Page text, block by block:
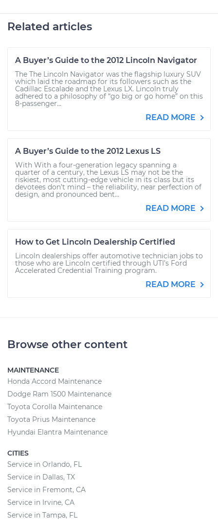
Related articles
A Buyer’s Guide to the 2012 Lincoln Navigator
The The Lincoln Navigator was the flagship luxury SUV
which laid the roadmap for its followers such as the
Cadillac Escalade and the Lexus LX. Lincoln truly
adhered to a philosophy of “go big or go home” on this
8-passenger...
READ MORE
A Buyer’s Guide to the 2012 Lexus LS
With With a four-generation legacy spanning a
quarter of a century, the Lexus LS may not be the
riskiest, most cutting-edge vehicle in its class but its
devotees don’t mind – the reliability, near perfection of
design, and pronounced bent...
READ MORE
How to Get Lincoln Dealership Certified
Lincoln dealerships offer automotive technician jobs to
those who are Lincoln certified through UTI’s Ford
Accelerated Credential Training program.
READ MORE
Browse other content
MAINTENANCE
Honda Accord Maintenance
Dodge Ram 1500 Maintenance
Toyota Corolla Maintenance
Toyota Prius Maintenance
Hyundai Elantra Maintenance
CITIES
Service in Orlando, FL
Service in Dallas, TX
Service in Fremont, CA
Service in Irvine, CA
Service in Tampa, FL